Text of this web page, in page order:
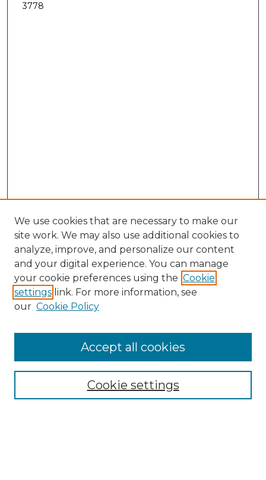
3778
Search
Enter search terms:
Select context to search:
Advanced Search
We use cookies that are necessary to make our
site work. We may also use additional cookies to
analyze, improve, and personalize our content
and your digital experience. You can manage
your cookie preferences using the Cookie
settings link. For more information, see
our Cookie Policy
Cookie settings
Accept all cookies